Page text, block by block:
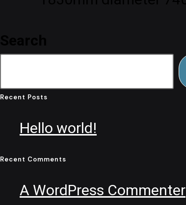
Recent Posts
Hello world!
Recent Comments
A WordPress Commenter